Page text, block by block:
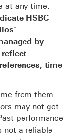
at any time.
HSBC
by
reflect
time
from them
may not get
performance
not a reliable